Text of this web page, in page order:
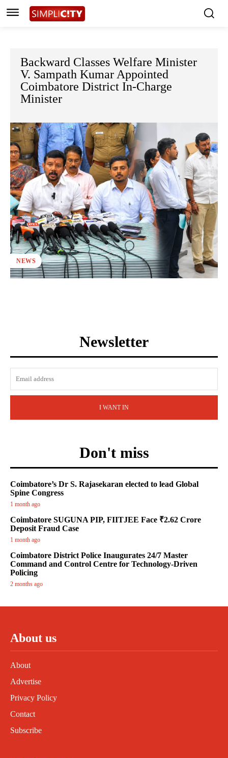
Backward Classes Welfare Minister
V. Sampath Kumar Appointed
Coimbatore District In-Charge
Minister
NEWS
Newsletter
I WANT IN
Don't miss
Coimbatore’s Dr S. Rajasekaran elected to lead Global
Spine Congress
1 month ago
Coimbatore SUGUNA PIP, FIITJEE Face ₹2.62 Crore
Deposit Fraud Case
1 month ago
Coimbatore District Police Inaugurates 24/7 Master
Command and Control Centre for Technology-Driven
Policing
2 months ago
About us
About
Advertise
Privacy Policy
Contact
Subscribe